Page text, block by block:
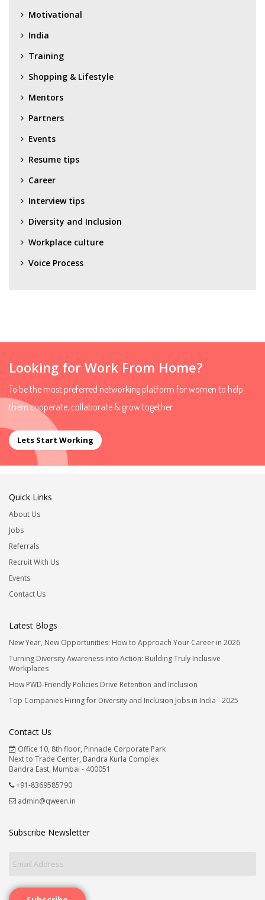
Motivational
India
Training
Shopping & Lifestyle
Mentors
Partners
Events
Resume tips
Career
Interview tips
Diversity and Inclusion
Workplace culture
Voice Process
Looking for Work From Home?
To be the most preferred networking platform for women to help
them cooperate, collaborate & grow together.
Lets Start Working
Quick Links
About Us
Jobs
Referrals
Recruit With Us
Events
Contact Us
Latest Blogs
New Year, New Opportunities: How to Approach Your Career in 2026
Turning Diversity Awareness into Action: Building Truly Inclusive
Workplaces
How PWD-Friendly Policies Drive Retention and Inclusion
Top Companies Hiring for Diversity and Inclusion Jobs in India - 2025
Contact Us
Office 10, 8th floor, Pinnacle Corporate Park
Next to Trade Center, Bandra Kurla Complex
Bandra East, Mumbai - 400051
+91-8369585790
admin@qween.in
Subscribe Newsletter